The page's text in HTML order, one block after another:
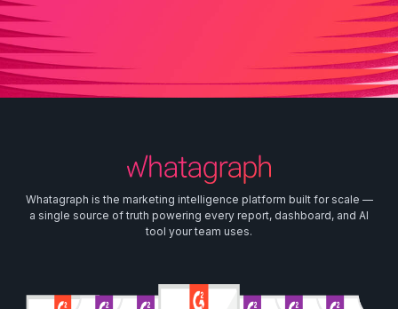
Whatagraph is the marketing intelligence platform built for scale —
a single source of truth powering every report, dashboard, and AI
tool your team uses.